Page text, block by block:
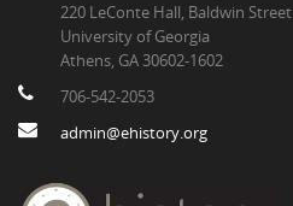
220 LeConte Hall, Baldwin Street
University of Georgia
Athens, GA 30602-1602
706-542-2053
admin@ehistory.org